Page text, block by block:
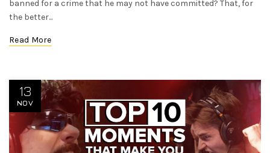
banned for a crime that he may not have committed? That, for
the better...
Read More
13
NOV